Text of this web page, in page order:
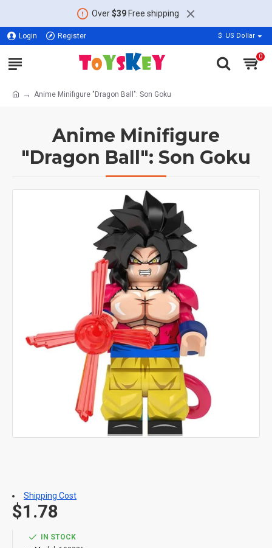
Over$39Free shipping
Login Register $ US Dollar
0
Anime Minifigure "Dragon Ball": Son Goku
Anime Minifigure
"Dragon Ball": Son Goku
IN STOCK
$1.78
Shipping Cost